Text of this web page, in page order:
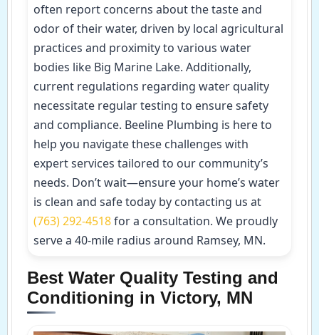
often report concerns about the taste and
odor of their water, driven by local agricultural
practices and proximity to various water
bodies like Big Marine Lake. Additionally,
current regulations regarding water quality
necessitate regular testing to ensure safety
and compliance. Beeline Plumbing is here to
help you navigate these challenges with
expert services tailored to our community’s
needs. Don’t wait—ensure your home’s water
is clean and safe today by contacting us at
(763) 292-4518for a consultation. We proudly
serve a 40-mile radius around Ramsey, MN.
Best Water Quality Testing and
Conditioning in Victory, MN